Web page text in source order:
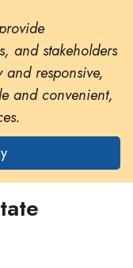
and stakeholders
responsive,
and convenient,